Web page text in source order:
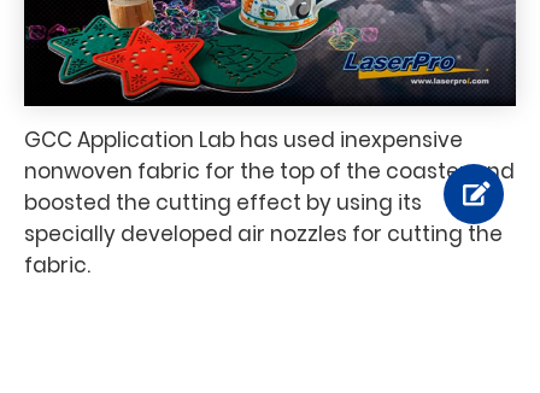
GCC Application Lab has used inexpensive
nonwoven fabric for the top of the coaster and
boosted the cutting effect by using its
specially developed air nozzles for cutting the
fabric.